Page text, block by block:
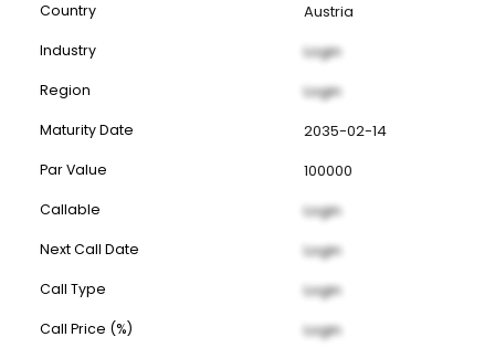
Country Austria
Industry Login
Region Login
Maturity Date 2035-02-14
Par Value 100000
Callable Login
Next Call Date Login
Call Type Login
Call Price (%) Login